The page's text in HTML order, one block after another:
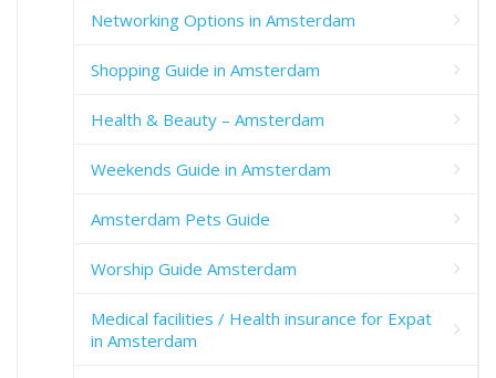
Networking Options in Amsterdam
Shopping Guide in Amsterdam
Health & Beauty – Amsterdam
Weekends Guide in Amsterdam
Amsterdam Pets Guide
Worship Guide Amsterdam
Medical facilities / Health insurance for Expat
in Amsterdam